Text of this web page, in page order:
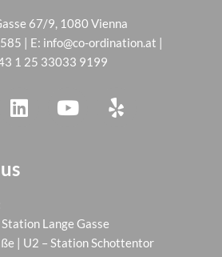
67/9, 1080 Vienna
| E: info@co-ordination.at |
1 25 33033 9199
Lange Gasse
| U2 – Station Schottentor